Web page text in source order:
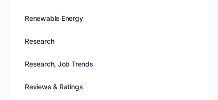
Renewable Energy
Research
Research, Job Trends
Reviews & Ratings